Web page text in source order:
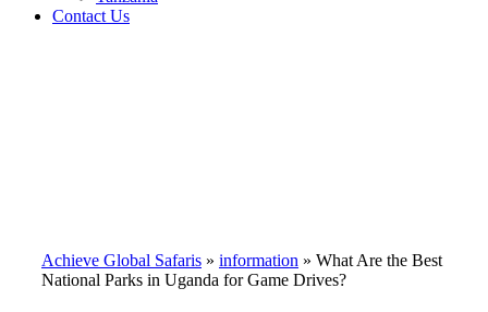
Contact Us
Achieve Global Safaris » information » What Are the Best
National Parks in Uganda for Game Drives?